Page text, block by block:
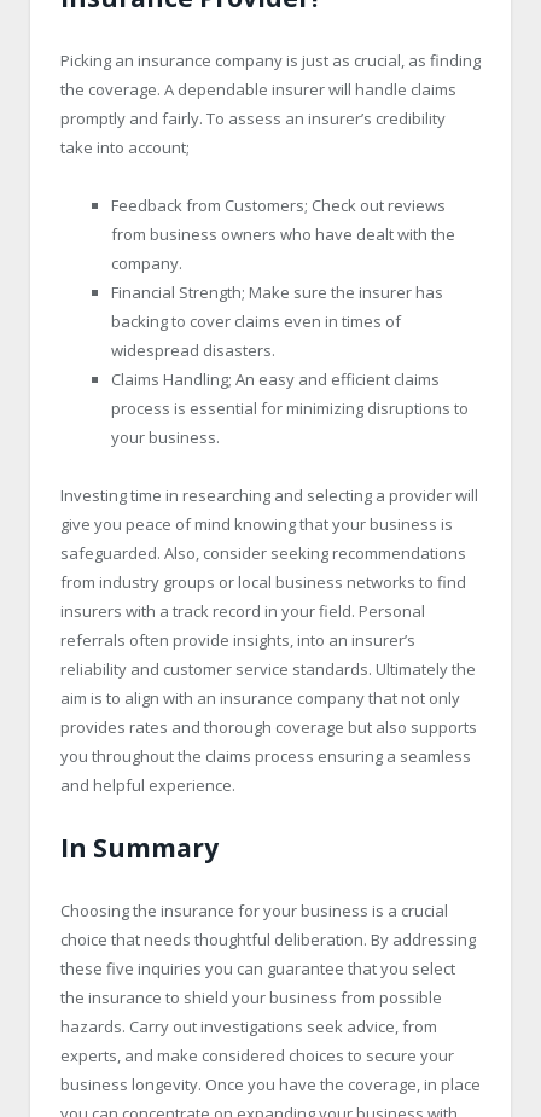
Picking an insurance company is just as crucial, as finding
the coverage. A dependable insurer will handle claims
promptly and fairly. To assess an insurer’s credibility
take into account;
Feedback from Customers; Check out reviews
from business owners who have dealt with the
company.
Financial Strength; Make sure the insurer has
backing to cover claims even in times of
widespread disasters.
Claims Handling; An easy and efficient claims
process is essential for minimizing disruptions to
your business.
Investing time in researching and selecting a provider will
give you peace of mind knowing that your business is
safeguarded. Also, consider seeking recommendations
from industry groups or local business networks to find
insurers with a track record in your field. Personal
referrals often provide insights, into an insurer’s
reliability and customer service standards. Ultimately the
aim is to align with an insurance company that not only
provides rates and thorough coverage but also supports
you throughout the claims process ensuring a seamless
and helpful experience.
In Summary
Choosing the insurance for your business is a crucial
choice that needs thoughtful deliberation. By addressing
these five inquiries you can guarantee that you select
the insurance to shield your business from possible
hazards. Carry out investigations seek advice, from
experts, and make considered choices to secure your
business longevity. Once you have the coverage, in place